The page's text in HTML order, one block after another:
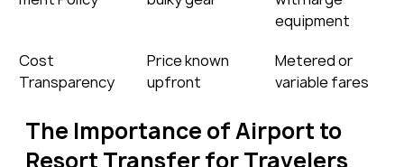
equipment
Cost
Transparency
Price known
upfront
Metered or
variable fares
The Importance of Airport to
Resort Transfer for Travelers